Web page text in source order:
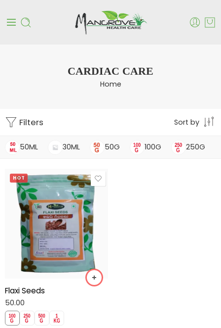
CARDIAC CARE
Home
Filters Sort by
50ML 30ML 50G 100G 250G
HOT
Flaxi Seeds
50.00